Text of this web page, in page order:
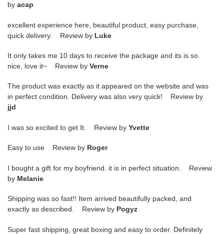
by acap
excellent experience here, beautiful product, easy purchase,
quick delivery. Review by Luke
It only takes me 10 days to receive the package and its is so
nice, love it~ Review by Verne
The product was exactly as it appeared on the website and was
in perfect condition. Delivery was also very quick! Review by
jjd
I was so excited to get It. Review by Yvette
Easy to use Review by Roger
I bought a gift for my boyfriend. it is in perfect situation. Review
by Melanie
Shipping was so fast!! Item arrived beautifully packed, and
exactly as described. Review by Pogyz
Super fast shipping, great boxing and easy to order. Definitely